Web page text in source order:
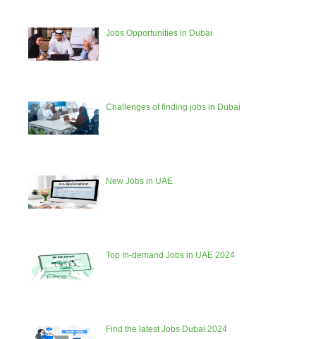
Jobs Opportunities in Dubai
Challenges of finding jobs in Dubai
New Jobs in UAE
Top In-demand Jobs in UAE 2024
Find the latest Jobs Dubai 2024